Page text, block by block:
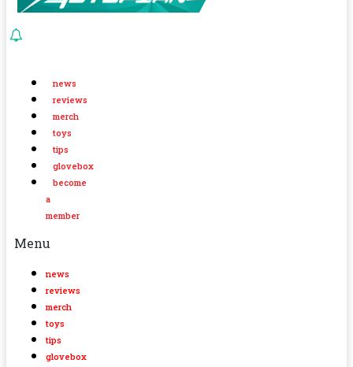
news
reviews
merch
toys
tips
glovebox
become
a
member
Menu
news
reviews
merch
toys
tips
glovebox